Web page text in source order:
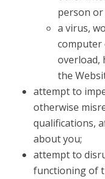
person
a virus,
computer
overload,
the
attempt to
otherwise
qualifications,
about you;
attempt to
functioning of